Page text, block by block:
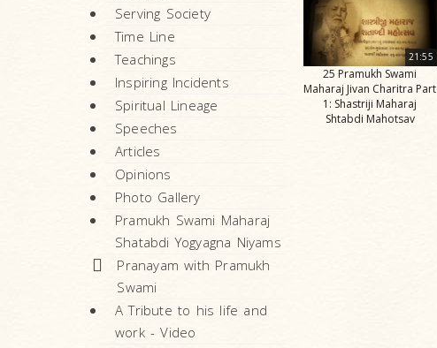
Serving Society
Time Line
Teachings
Inspiring Incidents
Spiritual Lineage
Speeches
Articles
Opinions
Photo Gallery
Pramukh Swami Maharaj
Shatabdi Yogyagna Niyams
Pranayam with Pramukh
Swami
A Tribute to his life and
work - Video
21:55
25 Pramukh Swami
Maharaj Jivan Charitra Part
1: Shastriji Maharaj
Shtabdi Mahotsav